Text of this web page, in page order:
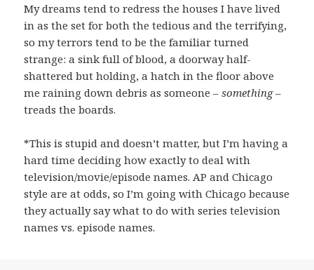
My dreams tend to redress the houses I have lived
in as the set for both the tedious and the terrifying,
so my terrors tend to be the familiar turned
strange: a sink full of blood, a doorway half-
shattered but holding, a hatch in the floor above
me raining down debris as someone –something–
treads the boards.
*This is stupid and doesn’t matter, but I’m having a
hard time deciding how exactly to deal with
television/movie/episode names. AP and Chicago
style are at odds, so I’m going with Chicago because
they actually say what to do with series television
names vs. episode names.